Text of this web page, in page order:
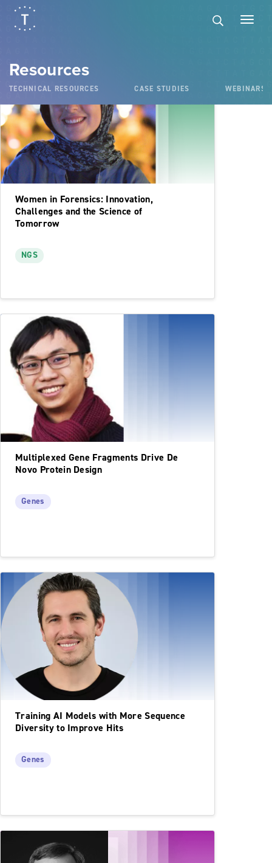
Resources
TECHNICAL RESOURCES CASE STUDIES WEBINARS
Podcasts
Women in Forensics: Innovation,
Challenges and the Science of
Tomorrow
NGS
Multiplexed Gene Fragments Drive De
Novo Protein Design
Genes
Training AI Models with More Sequence
Diversity to Improve Hits
Genes